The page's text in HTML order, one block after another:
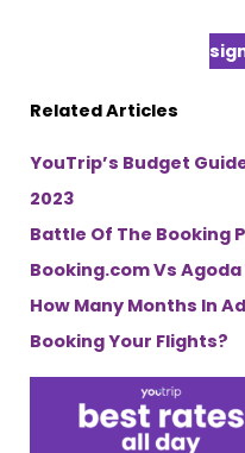
Related Articles
YouTrip’s Budget
2023
Battle Of The Booking
Booking.com Vs
How Many Months In
Booking Your Flights?